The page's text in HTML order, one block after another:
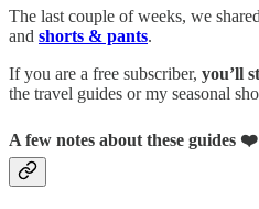
The last couple of weeks, we
and shorts & pants.
If you are a free subscriber, you’ll
the travel guides or my seasonal
A few notes about these guides ❤️